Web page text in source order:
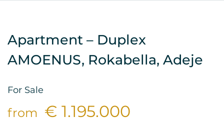
Apartment – Duplex
AMOENUS, Rokabella, Adeje
For Sale
from € 1.195.000